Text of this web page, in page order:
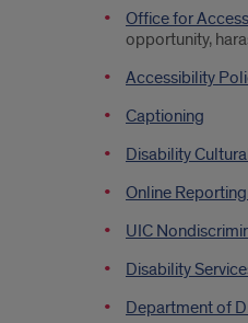
Office for
opportunity,
Accessibility
Captioning
Disability
Online
UIC
Disability
Department of